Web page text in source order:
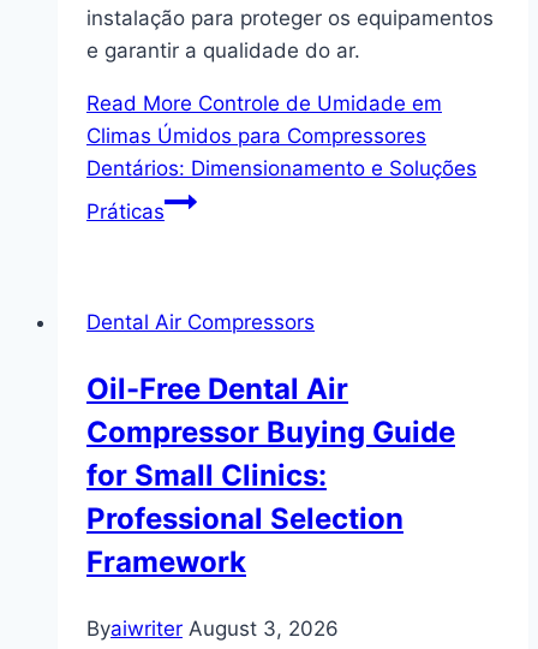
instalação para proteger os equipamentos
e garantir a qualidade do ar.
Read More Controle de Umidade em
Climas Úmidos para Compressores
Dentários: Dimensionamento e Soluções
Práticas
Dental Air Compressors
Oil-Free Dental Air
Compressor Buying Guide
for Small Clinics:
Professional Selection
Framework
Byaiwriter August 3, 2026